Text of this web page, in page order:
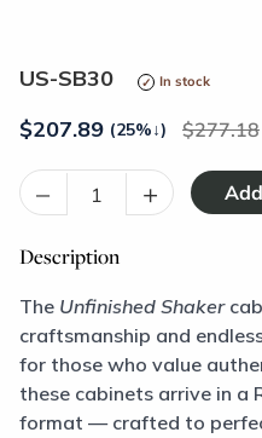
US-SB30 In stock
$207.89 (25%↓) 277.18
– +
Description
The Unfinished Shaker
craftsmanship and
for those who value
these cabinets arrive in a
format — crafted to